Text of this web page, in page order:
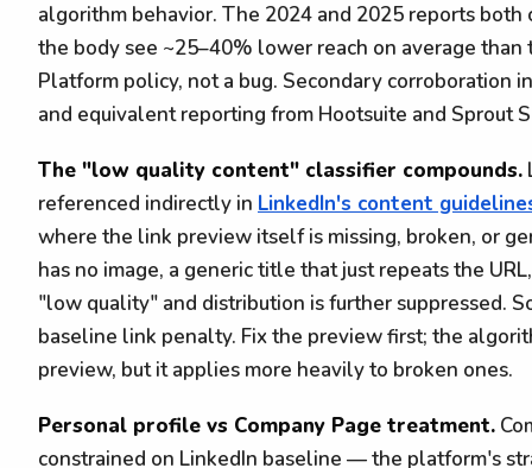
algorithm behavior. The 2024 and 2025 reports
the body see ~25–40% lower reach on average
Platform policy, not a bug. Secondary corroboration
and equivalent reporting from Hootsuite and Sprout
The "low quality content" classifier compounds.
referenced indirectly in LinkedIn's content
where the link preview itself is missing, broken, or
has no image, a generic title that just repeats the
"low quality" and distribution is further suppressed.
baseline link penalty. Fix the preview first; the
preview, but it applies more heavily to broken ones.
Personal profile vs Company Page treatment.
constrained on LinkedIn baseline — the platform's